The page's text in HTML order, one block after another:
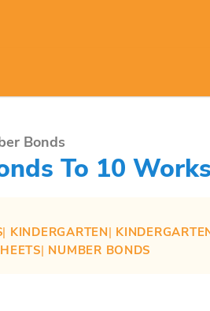
Bonds
To 10
| KINDERGARTEN|
| NUMBER BONDS